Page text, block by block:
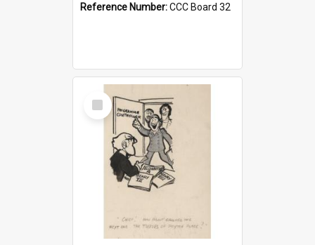
Reference Number:CCC Board 32
Select
Item